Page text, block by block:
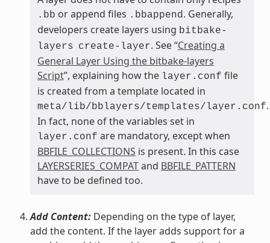
.bb or append files .bbappend . Generally,
developers create layers using bitbake-
layers create-layer. See “Creating a
General Layer Using the bitbake-layers
Script”, explaining how the layer.conf file
is created from a template located in
meta/lib/bblayers/templates/layer.conf.
In fact, none of the variables set in
layer.conf are mandatory, except when
BBFILE_COLLECTIONS is present. In this case
LAYERSERIES_COMPATand BBFILE_PATTERN
have to be defined too.
Add Content:Depending on the type of layer,
add the content. If the layer adds support for a